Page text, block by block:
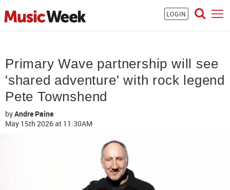
LOGIN
Primary Wave partnership will see
'shared adventure' with rock legend
Pete Townshend
byAndre Paine
May 15th 2026at 11:30AM